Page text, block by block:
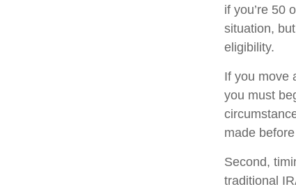
if you’re 50
situation,
eligibility.
If you move
you must
made
Second,
traditional